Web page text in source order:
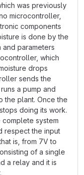
was previously
microcontroller,
components
is done by the
parameters
which
drops
sends the
a pump and
the plant. Once the
doing its work.
system
respect the input
is, from 7V to
of a single
a relay and it is